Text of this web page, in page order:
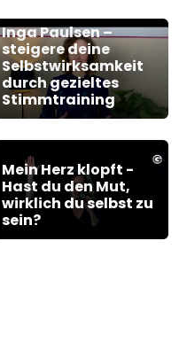
Inga Paulsen –
steigere deine
Selbstwirksamkeit
durch gezieltes
Stimmtraining
Mein Herz klopft -
Hast du den Mut,
wirklich du selbst zu
sein?